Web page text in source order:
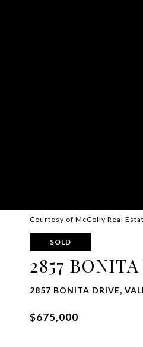
Courtesy of McColly Real
SOLD
2857
2857 BONITA DRIVE,
$675,000